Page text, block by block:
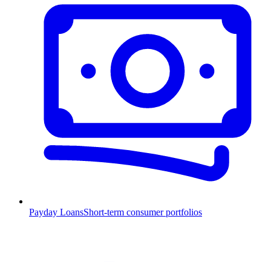
Payday LoansShort-term consumer portfolios